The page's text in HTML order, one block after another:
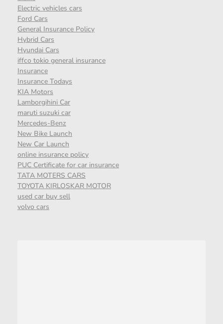
Electric vehicles cars
Ford Cars
General Insurance Policy
Hybrid Cars
Hyundai Cars
iffco tokio general insurance
Insurance
Insurance Todays
KIA Motors
Lamborgihini Car
maruti suzuki car
Mercedes-Benz
New Bike Launch
New Car Launch
online insurance policy
PUC Certificate for car insurance
TATA MOTERS CARS
TOYOTA KIRLOSKAR MOTOR
used car buy sell
volvo cars